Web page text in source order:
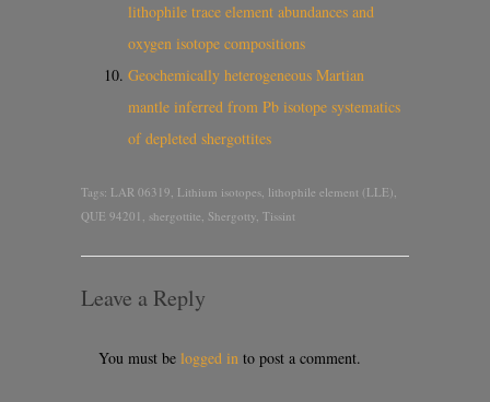
lithophile trace element abundances and
oxygen isotope compositions
Geochemically heterogeneous Martian
mantle inferred from Pb isotope systematics
of depleted shergottites
Tags: LAR 06319, Lithium isotopes, lithophile element (LLE),
QUE 94201 , shergottite, Shergotty, Tissint
Leave a Reply
You must be logged in to post a comment.